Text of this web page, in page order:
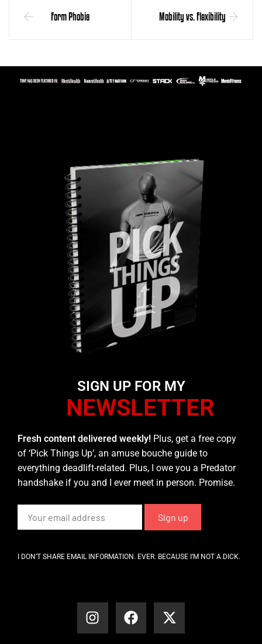
Form Phobia Mobility vs. Flexibility
SIGN UP FOR MY
NEWSLETTER
Fresh content delivered weekly! Plus, get a free copy
of ‘Pick Things Up’, an amuse bouche guide to
everything deadlift-related. Plus, I owe you a Predator
handshake if you and I ever meet in person. Promise.
I DON’T SHARE EMAIL INFORMATION. EVER. BECAUSE I’M NOT A DICK.